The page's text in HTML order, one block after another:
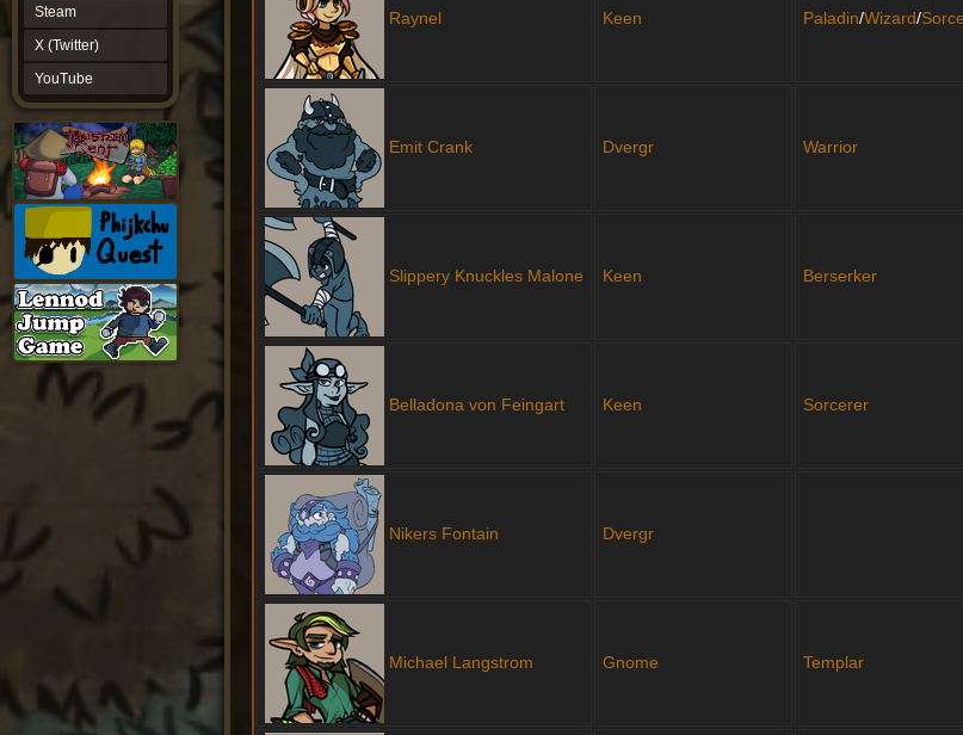
Raynel Keen Paladin/Wizard/
Emit Crank Dvergr Warrior
Slippery Knuckles Malone Keen Berserker
Belladona von Feingart Keen Sorcerer
Nikers Fontain Dvergr
Michael Langstrom Gnome Templar
Steam
X (Twitter)
YouTube